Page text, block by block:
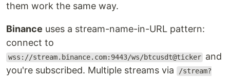
them work the same way.
Binance uses a stream-name-in-URL pattern:
connect to
wss://stream.binance.com:9443/ws/btcusdt@ticker and
you're subscribed. Multiple streams via
/stream?